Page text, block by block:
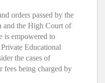
orders passed by the
and the High Court of
is empowered to
Educational
the cases of
fees being charged by